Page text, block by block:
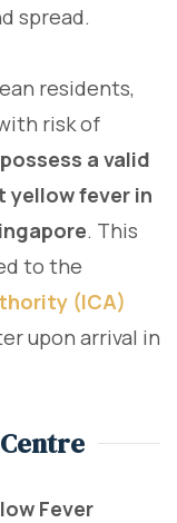
spread.
residents,
risk of
a valid
fever in
. This
to the
(ICA)
upon arrival in
Fever